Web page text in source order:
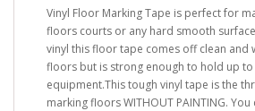
Vinyl Floor Marking Tape is perfect for
floors courts or any hard smooth
vinyl this floor tape comes off clean and
floors but is strong enough to hold up
equipment.This tough vinyl tape is the
marking floors WITHOUT PAINTING.